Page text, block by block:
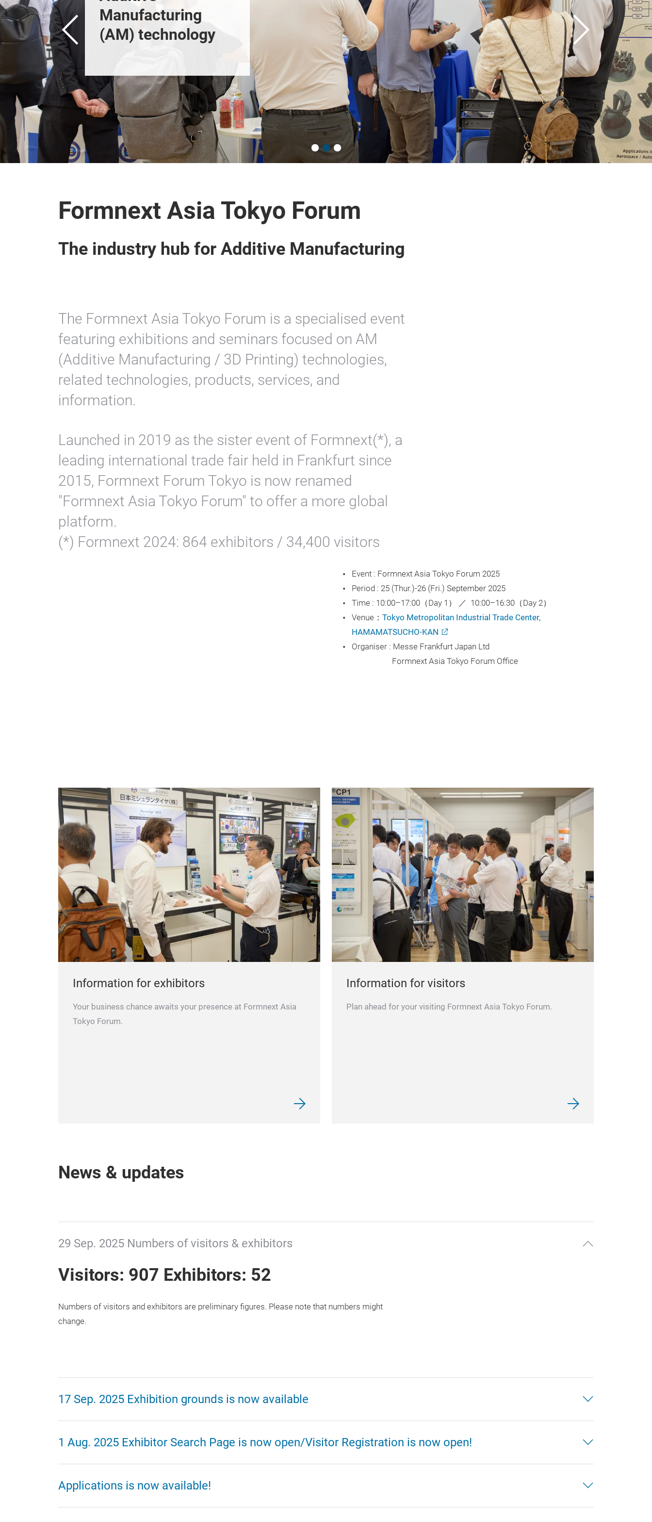
Manufacturing
(AM) technology
printing.
Manufacturing
(AM) technology
and industrial 3D
printing.
Formnext Asia Tokyo Forum
The industry hub for Additive Manufacturing
The Formnext Asia Tokyo Forum is a specialised event
featuring exhibitions and seminars focused on AM
(Additive Manufacturing / 3D Printing) technologies,
related technologies, products, services, and
information.
Launched in 2019 as the sister event of Formnext(*), a
leading international trade fair held in Frankfurt since
2015, Formnext Forum Tokyo is now renamed
"Formnext Asia Tokyo Forum" to offer a more global
platform.
(*) Formnext 2024: 864 exhibitors / 34,400 visitors
Event : Formnext Asia Tokyo Forum 2025
Period : 25 (Thur.)-26 (Fri.) September 2025
Time : 10:00–17:00（Day 1） ／ 10:00–16:30（Day 2）
Venue： Tokyo Metropolitan Industrial Trade Center,
HAMAMATSUCHO-KAN
Organiser : Messe Frankfurt Japan Ltd
Formnext Asia Tokyo Forum Office
Information for exhibitors
Your business chance awaits your presence at Formnext Asia
Tokyo Forum.
Information for visitors
Plan ahead for your visiting Formnext Asia Tokyo Forum.
News & updates
29 Sep. 2025 Numbers of visitors & exhibitors
Visitors: 907 Exhibitors: 52
Numbers of visitors and exhibitors are preliminary figures. Please note that numbers might
change.
17 Sep. 2025 Exhibition grounds is now available
1 Aug. 2025 Exhibitor Search Page is now open/Visitor Registration is now open!
Applications is now available!